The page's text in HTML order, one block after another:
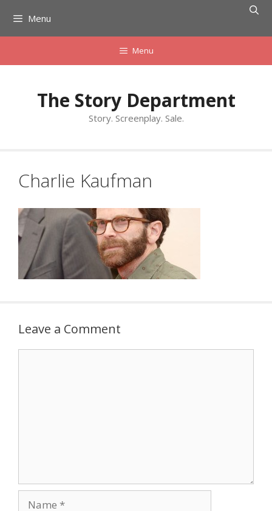
content
Menu
Menu
The Story Department
Story. Screenplay. Sale.
Charlie Kaufman
Leave a Comment